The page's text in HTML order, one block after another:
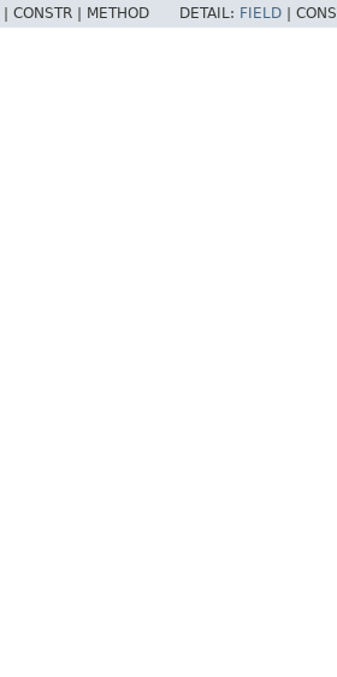
CONSTR | METHOD DETAIL: FIELD